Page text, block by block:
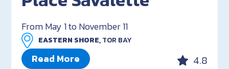
From May 1 to November 11
EASTERN SHORE,TOR BAY
Read More 4.8